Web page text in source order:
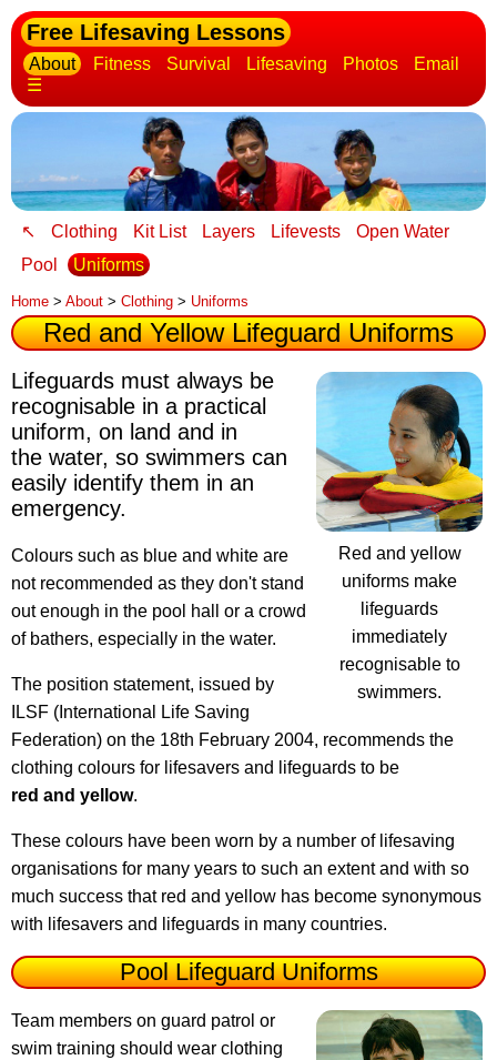
Free Lifesaving Lessons
About Fitness Survival Lifesaving Photos
Email
☰
↖ Clothing Kit List Layers Lifevests
Open Water
Pool
Uniforms
Home > About > Clothing > Uniforms
Red and Yellow Lifeguard Uniforms
Red and yellow
uniforms make
lifeguards
immediately
recognisable to
swimmers.
Lifeguards must always be
recognisable in a practical
uniform, on land and in
the water, so swimmers can
easily identify them in an
emergency.
Colours such as blue and white are
not recommended as they don't stand
out enough in the pool hall or a crowd
of bathers, especially in the water.
The position statement, issued by
ILSF (International Life Saving
Federation) on the 18th February 2004, recommends the
clothing colours for lifesavers and lifeguards to be
red and yellow.
These colours have been worn by a number of lifesaving
organisations for many years to such an extent and with so
much success that red and yellow has become synonymous
with lifesavers and lifeguards in many countries.
Pool Lifeguard Uniforms
Team members on guard patrol or
swim training should wear clothing